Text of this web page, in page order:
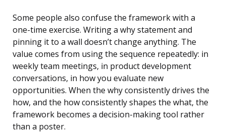
Some people also confuse the framework with a
one-time exercise. Writing a why statement and
pinning it to a wall doesn’t change anything. The
value comes from using the sequence repeatedly: in
weekly team meetings, in product development
conversations, in how you evaluate new
opportunities. When the why consistently drives the
how, and the how consistently shapes the what, the
framework becomes a decision-making tool rather
than a poster.